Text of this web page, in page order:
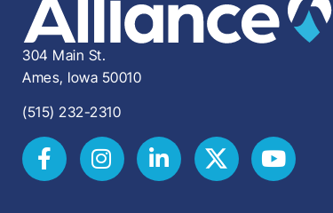
304 Main St.
Ames, Iowa 50010
(515) 232-2310